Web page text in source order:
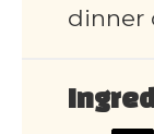
dinner